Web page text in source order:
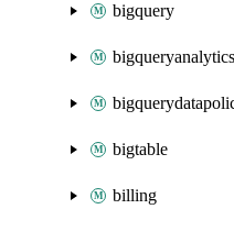
bigquery
bigtable
billing